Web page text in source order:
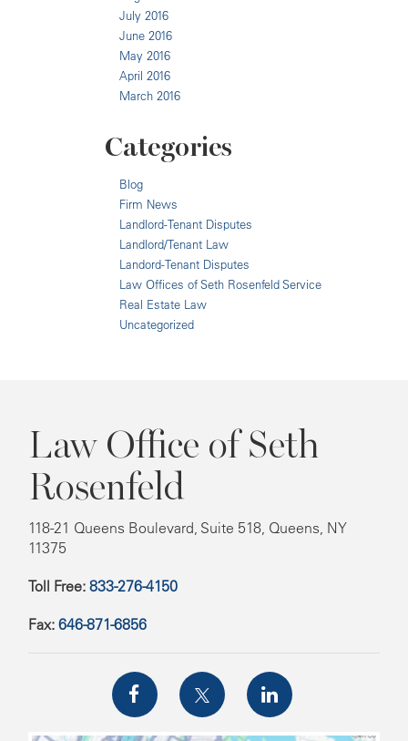
July 2016
June 2016
May 2016
April 2016
March 2016
Categories
Blog
Firm News
Landlord-Tenant Disputes
Landlord/Tenant Law
Landord-Tenant Disputes
Law Offices of Seth Rosenfeld Service
Real Estate Law
Uncategorized
Law Office of Seth
Rosenfeld
118-21 Queens Boulevard, Suite 518, Queens, NY
11375
Toll Free: 833-276-4150
Fax: 646-871-6856